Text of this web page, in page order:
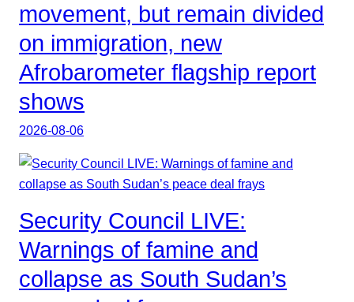
movement, but remain divided
on immigration, new
Afrobarometer flagship report
shows
2026-08-06
Security Council LIVE:
Warnings of famine and
collapse as South Sudan’s